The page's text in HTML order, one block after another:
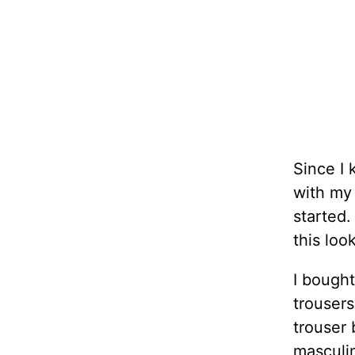
Since I
with
this
I
trouser